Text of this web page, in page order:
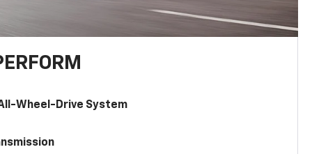
Wheel-Drive System